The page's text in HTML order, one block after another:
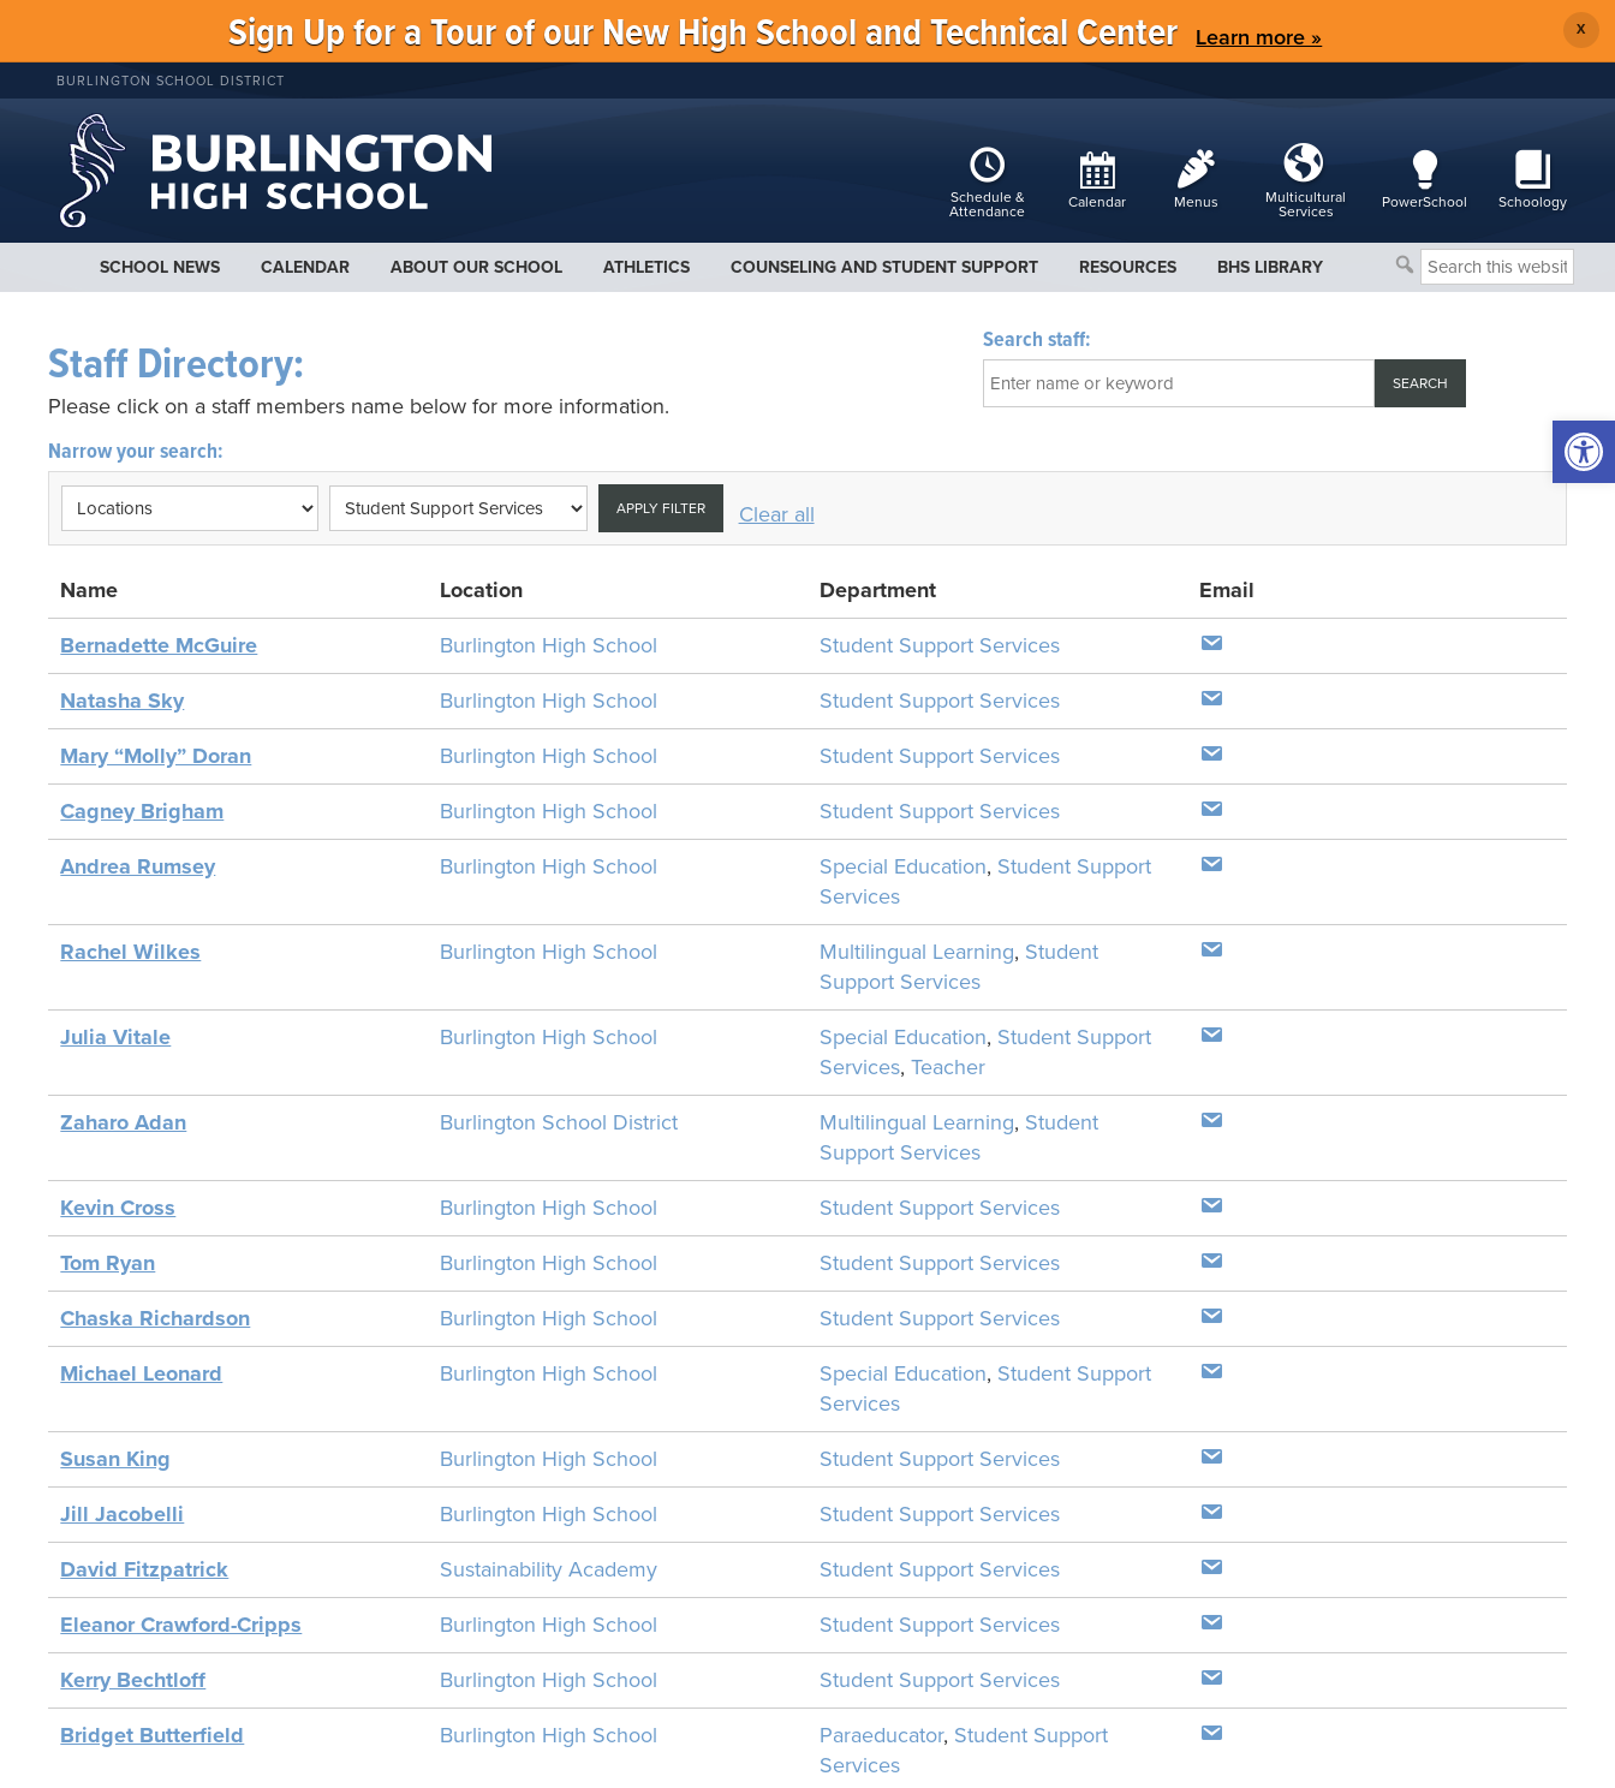
Sign Up for a Tour of our New High School and Technical Center Learn more » X
BURLINGTON SCHOOL DISTRICT
Schedule &
Attendance
Calendar Menus
Multicultural
Services
PowerSchool Schoology
SCHOOL NEWS CALENDAR ABOUT OUR SCHOOL ATHLETICS COUNSELING AND STUDENT SUPPORT RESOURCES BHS LIBRARY
Search
this
Staff Directory:
Please click on a staff members name below for more information.
Search staff:
Narrow your search:
APPLY FILTER Clear all
Name Location Department Email
Bernadette McGuire Burlington High School Student Support Services
Natasha Sky Burlington High School Student Support Services
Mary “Molly” Doran Burlington High School Student Support Services
Cagney Brigham Burlington High School Student Support Services
Andrea Rumsey Burlington High School Special Education, Student Support
Services
Rachel Wilkes Burlington High School Multilingual Learning, Student
Support Services
Julia Vitale Burlington High School Special Education, Student Support
Services, Teacher
Zaharo Adan Burlington School District Multilingual Learning, Student
Support Services
Kevin Cross Burlington High School Student Support Services
Tom Ryan Burlington High School Student Support Services
Chaska Richardson Burlington High School Student Support Services
Michael Leonard Burlington High School Special Education, Student Support
Services
Susan King Burlington High School Student Support Services
Jill Jacobelli Burlington High School Student Support Services
David Fitzpatrick Sustainability Academy Student Support Services
Eleanor Crawford-Cripps Burlington High School Student Support Services
Kerry Bechtloff Burlington High School Student Support Services
Bridget Butterfield Burlington High School Paraeducator, Student Support
Services